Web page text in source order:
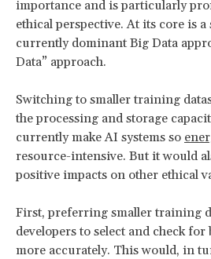
importance and is particularly
ethical perspective. At its core is
currently dominant Big Data
Data” approach.
Switching to smaller training
the processing and storage
currently make AI systems so
resource-intensive. But it would
positive impacts on other ethical
First, preferring smaller training
developers to select and check
more accurately. This would, in